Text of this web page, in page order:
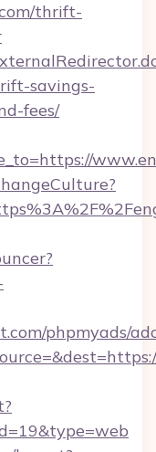
thrift-
savings-
fees/
phpmyads/